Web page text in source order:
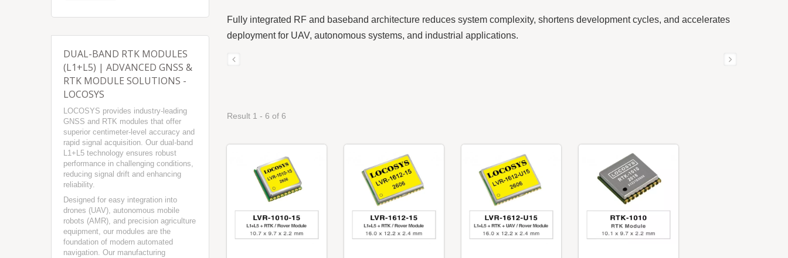
DUAL-BAND RTK MODULES
(L1+L5) | ADVANCED GNSS &
RTK MODULE SOLUTIONS -
LOCOSYS
LOCOSYS provides industry-leading
GNSS and RTK modules that offer
superior centimeter-level accuracy and
rapid signal acquisition. Our dual-band
L1+L5 technology ensures robust
performance in challenging conditions,
reducing signal drift and enhancing
reliability.
Designed for easy integration into
drones (UAV), autonomous mobile
robots (AMR), and precision agriculture
equipment, our modules are the
foundation of modern automated
navigation. Our manufacturing
Fully integrated RF and baseband architecture reduces system complexity, shortens development cycles, and accelerates
deployment for UAV, autonomous systems, and industrial applications.
Result 1 - 6 of 6